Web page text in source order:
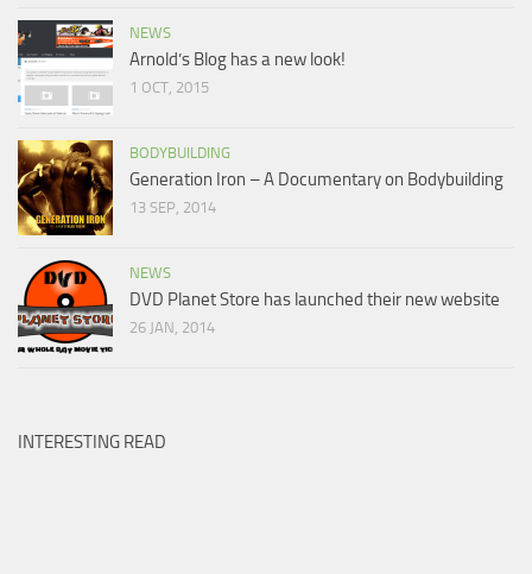
NEWS
Arnold’s Blog has a new look!
1 OCT, 2015
BODYBUILDING
Generation Iron – A Documentary on Bodybuilding
13 SEP, 2014
NEWS
DVD Planet Store has launched their new website
26 JAN, 2014
INTERESTING READ